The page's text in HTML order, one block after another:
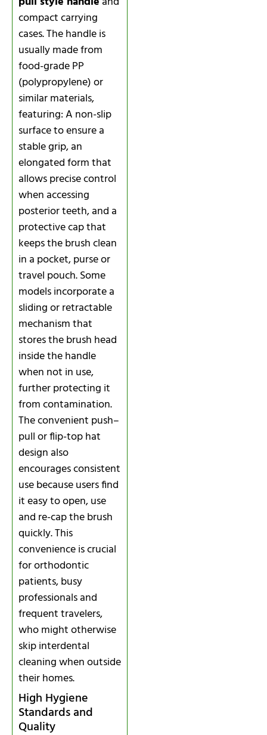
compact carrying
cases. The handle is
usually made from
food-grade PP
(polypropylene) or
similar materials,
featuring: A non-slip
surface to ensure a
stable grip, an
elongated form that
allows precise control
when accessing
posterior teeth, and a
protective cap that
keeps the brush clean
in a pocket, purse or
travel pouch. Some
models incorporate a
sliding or retractable
mechanism that
stores the brush head
inside the handle
when not in use,
further protecting it
from contamination.
The convenient push–
pull or flip-top hat
design also
encourages consistent
use because users find
it easy to open, use
and re-cap the brush
quickly. This
convenience is crucial
for orthodontic
patients, busy
professionals and
frequent travelers,
who might otherwise
skip interdental
cleaning when outside
their homes.
High Hygiene
Standards and
Quality